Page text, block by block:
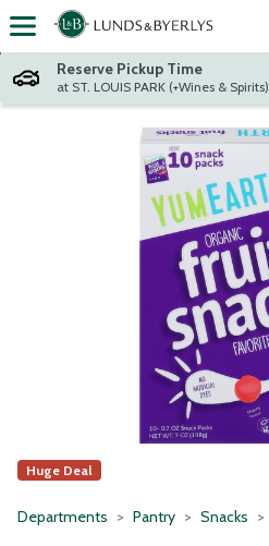
Skip header to page content
Reserve Pickup Time
at ST. LOUIS PARK (+Wines & Spirits)
Huge Deal
Departments Pantry Snacks